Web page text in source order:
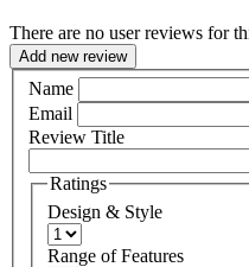
There are no user reviews for
Add new review
Name
Email
Review Title
Ratings
Design & Style
Range of Features